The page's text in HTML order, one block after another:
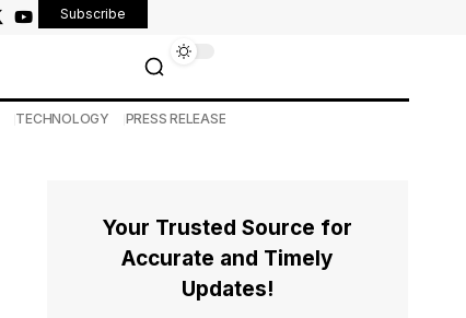
Subscribe
TECHNOLOGY PRESS RELEASE
Your Trusted Source for
Accurate and Timely
Updates!